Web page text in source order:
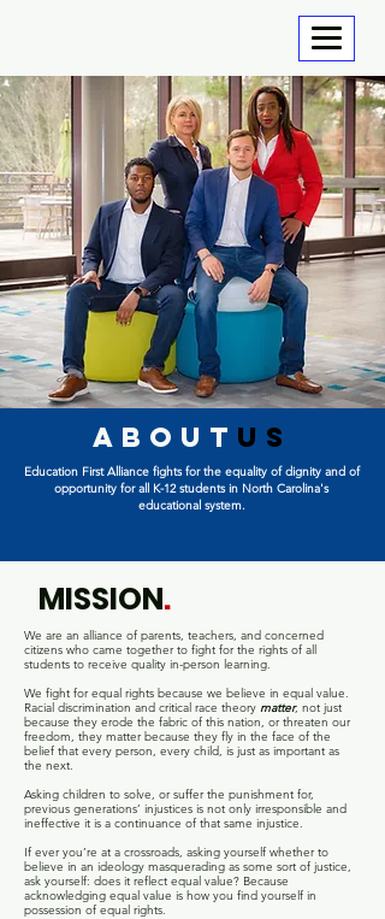
about us
Education First Alliance fights for the equality ofdignity and of
opportunity for all K-12 students in North Carolina's
educational system.
MISSION.
We are an alliance of parents, teachers, and concerned
citizens who came together to fight for the rights of all
students to receive quality in-person learning.
We fight for equal rights because we believe in equal value.
Racial discrimination and critical race theory matter, not just
because they erode the fabric of this nation, or threaten our
freedom, they matter because they fly in the face of the
belief that every person, every child, is just as important as
the next.
Asking children to solve, or suffer the punishment for,
previous generations’ injustices is not only irresponsible and
ineffective it is a continuance of that same injustice.
If ever you’re at a crossroads, asking yourself whether to
believe in an ideology masquerading as some sort of justice,
ask yourself: does it reflect equal value? Because
acknowledging equal value is how you find yourself in
possession of equal rights.